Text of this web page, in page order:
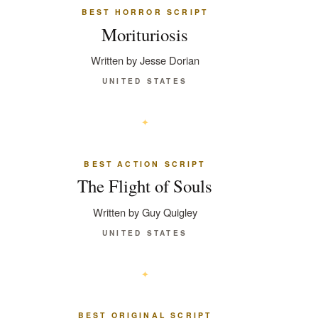
BEST HORROR SCRIPT
Morituriosis
Written by Jesse Dorian
UNITED STATES
BEST ACTION SCRIPT
The Flight of Souls
Written by Guy Quigley
UNITED STATES
BEST ORIGINAL SCRIPT